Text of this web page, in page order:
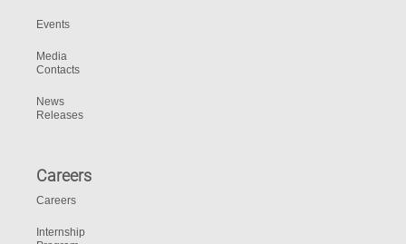
Events
Media
Contacts
News
Releases
Careers
Careers
Internship